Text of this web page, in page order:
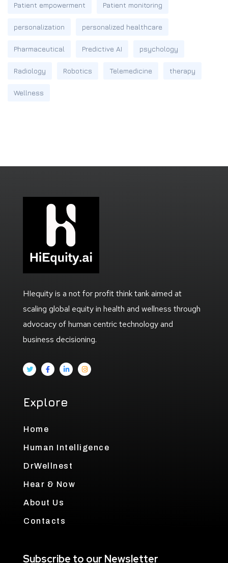
Patient empowerment Patient monitoring
personalization personalized healthcare
Pharmaceutical Predictive AI psychology
Radiology Robotics Telemedicine therapy
Wellness
HIequity is a not for profit think tank aimed at
scaling global equity in health and wellness through
advocacy of human centric technology and
business decisioning.
Explore
Home
Human Intelligence
DrWellnest
Hear & Now
About Us
Contacts
Subscribe to our Newsletter